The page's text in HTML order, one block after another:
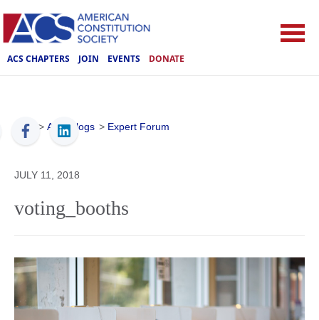
ACS CHAPTERS JOIN EVENTS DONATE
ACS > ACS Blogs > Expert Forum
JULY 11, 2018
voting_booths